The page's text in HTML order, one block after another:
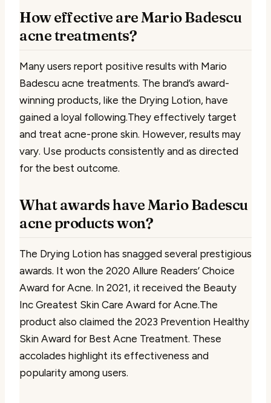
How effective are Mario Badescu
acne treatments?
Many users report positive results with Mario
Badescu acne treatments. The brand’s award-
winning products, like the Drying Lotion, have
gained a loyal following.They effectively target
and treat acne-prone skin. However, results may
vary. Use products consistently and as directed
for the best outcome.
What awards have Mario Badescu
acne products won?
The Drying Lotion has snagged several prestigious
awards. It won the 2020 Allure Readers’ Choice
Award for Acne. In 2021, it received the Beauty
Inc Greatest Skin Care Award for Acne.The
product also claimed the 2023 Prevention Healthy
Skin Award for Best Acne Treatment. These
accolades highlight its effectiveness and
popularity among users.